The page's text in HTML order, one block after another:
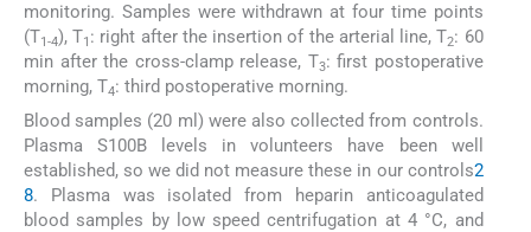
monitoring. Samples were withdrawn at four time points
(T1-4), T1 : right after the insertion of the arterial line, T2: 60
min after the cross-clamp release, T3: first postoperative
morning, T4: third postoperative morning.
Blood samples (20 ml) were also collected from controls.
Plasma S100B levels in volunteers have been well
established, so we did not measure these in our controls2
8. Plasma was isolated from heparin anticoagulated
blood samples by low speed centrifugation at 4 °C, and